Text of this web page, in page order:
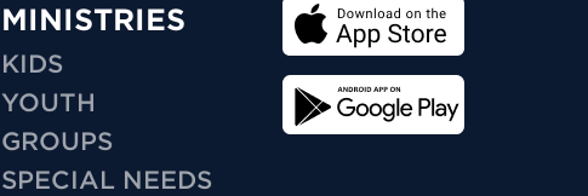
MINISTRIES
KIDS
YOUTH
GROUPS
SPECIAL NEEDS